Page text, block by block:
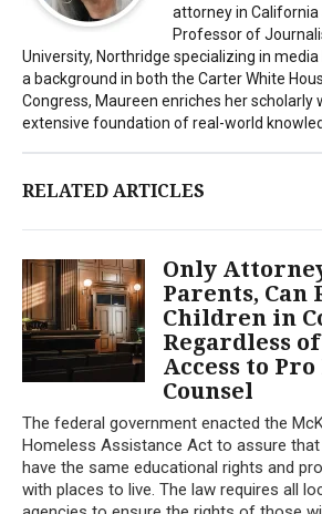
attorney in
Professor of
University, Northridge specializing in
a background in both the Carter White
Congress, Maureen enriches her scholarly
extensive foundation of real-world
RELATED ARTICLES
Only
Parents, Can
Children in
Regardless
Access to Pro
Counsel
The federal government enacted the
Homeless Assistance Act to assure
have the same educational rights and
with places to live. The law requires all